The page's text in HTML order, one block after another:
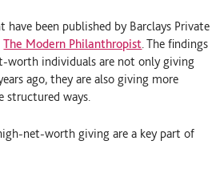
been published by Barclays Private
The Modern Philanthropist . The findings
worth individuals are not only giving
ago, they are also giving more
ways.
net-worth giving are a key part of